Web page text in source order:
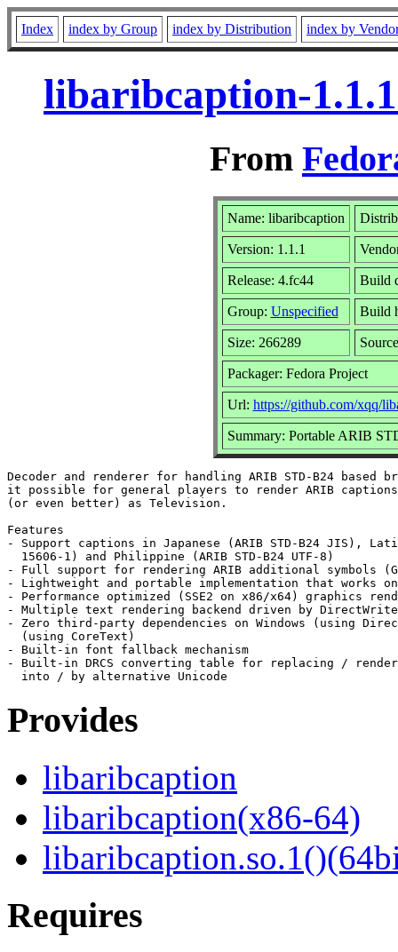
Index index by Group index by Distribution index by
libaribcaption-
From
Name: libaribcaption
Version: 1.1.1
Release: 4.fc44 Build
Group: Unspecified Build
Size: 266289
Packager: Fedora Project
Url: https://github.com/xqq/
Summary: Portable ARIB
Decoder and renderer for handling ARIB STD-B24 based
it possible for general players to render ARIB
(or even better) as Television.
Features
- Support captions in Japanese (ARIB STD-B24 JIS), Latin
  15606-1) and Philippine (ARIB STD-B24 UTF-8)
- Full support for rendering ARIB additional symbols
- Lightweight and portable implementation that works
- Performance optimized (SSE2 on x86/x64) graphics
- Multiple text rendering backend driven by
- Zero third-party dependencies on Windows (using
  (using CoreText)
- Built-in font fallback mechanism
- Built-in DRCS converting table for replacing /
Provides
libaribcaption
libaribcaption(x86-64)
Requires